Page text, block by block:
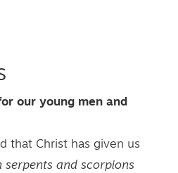
our young men and
that Christ has given us
serpents and scorpions